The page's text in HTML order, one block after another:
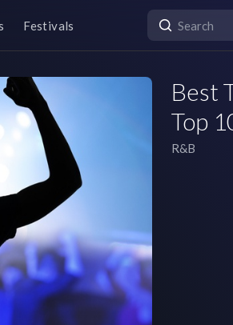
Festivals
Best
Top
R&B